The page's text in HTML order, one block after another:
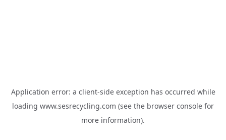
Application error: a client-side exception has occurred while
loading www.sesrecycling.com (see the browser console for
more information).